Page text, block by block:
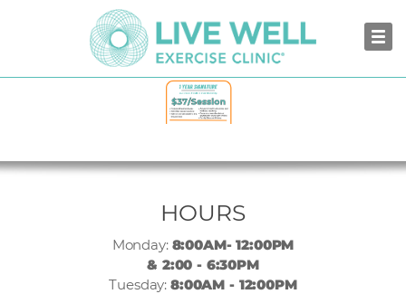
NORTH VANCOUVER
HOURS
Monday: 8:00AM- 12:00PM
& 2:00 - 6:30PM
Tuesday:8:00AM - 12:00PM